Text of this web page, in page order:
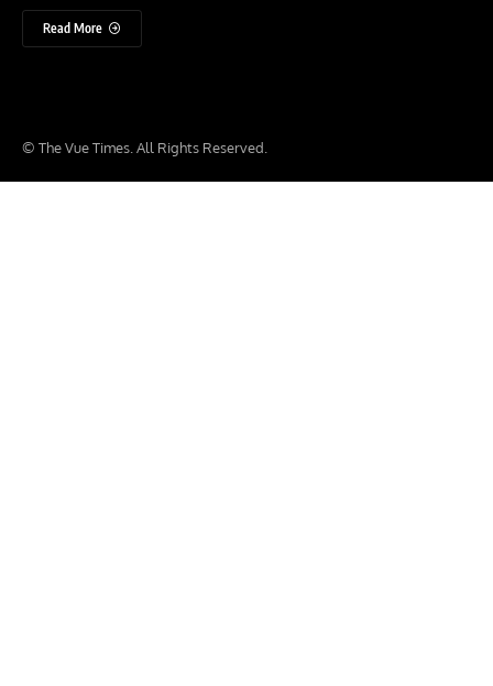
Read More
© The Vue Times. All Rights Reserved.